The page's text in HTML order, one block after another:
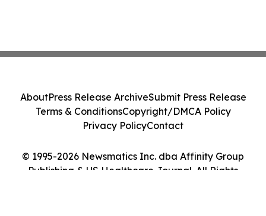
© 1995-2026 Newsmatics Inc. dba Affinity Group
Publishing & US Healthcare Journal. All Rights
AboutPress Release ArchiveSubmit Press Release
Terms & ConditionsCopyright/DMCA Policy
Privacy PolicyContact